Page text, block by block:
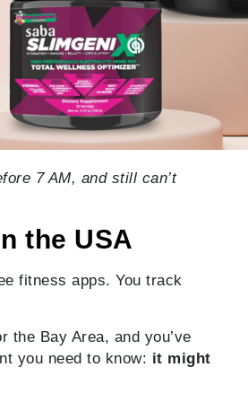
7 AM, and still can’t
the USA
fitness apps. You track
the Bay Area, and you’ve
you need to know: it might